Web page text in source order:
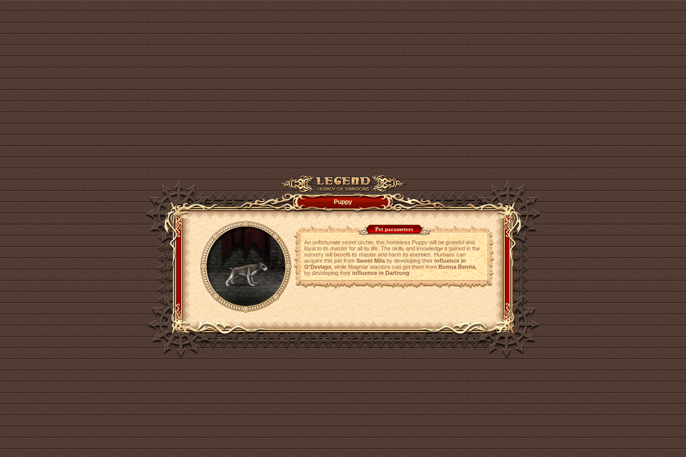
Puppy
Pet parameters
An unfortunate street urchin, this homeless Puppy will be grateful and
loyal to its master for all its life. The skills and knowledge it gained in the
nursery will benefit its master and harm its enemies. Humans can
acquire this pet fromSweet Milaby developing theirinfluence in
O'Devlays, while Magmar warriors can get them fromBonna Benita,
by developing theirinfluence in Dartrong